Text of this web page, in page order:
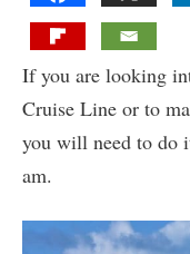
If you are looking
Cruise Line or to
you will need to do
am.